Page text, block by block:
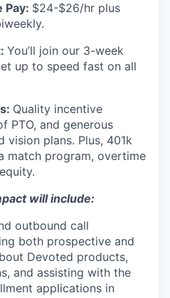
Pay: $24-$26/hr plus
You’ll join our 3-week
up to speed fast on all
Quality incentive
PTO, and generous
vision plans. Plus, 401k
match program, overtime
will include:
outbound call
both prospective and
Devoted products,
and assisting with the
applications in